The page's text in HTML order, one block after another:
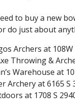
to buy a new
do just about
Archers at
Throwing &
Warehouse at
Archery at 6165 S
at 1708 S